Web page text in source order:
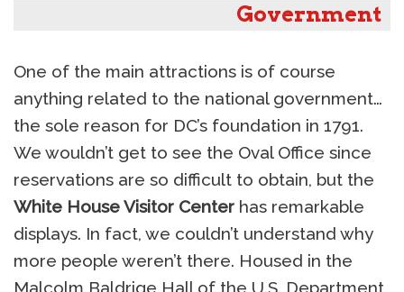
Government
One of the main attractions is of course
anything related to the national government…
the sole reason for DC’s foundation in 1791.
We wouldn’t get to see the Oval Office since
reservations are so difficult to obtain, but the
White House Visitor Center has remarkable
displays. In fact, we couldn’t understand why
more people weren’t there. Housed in the
Malcolm Baldrige Hall of the U.S. Department